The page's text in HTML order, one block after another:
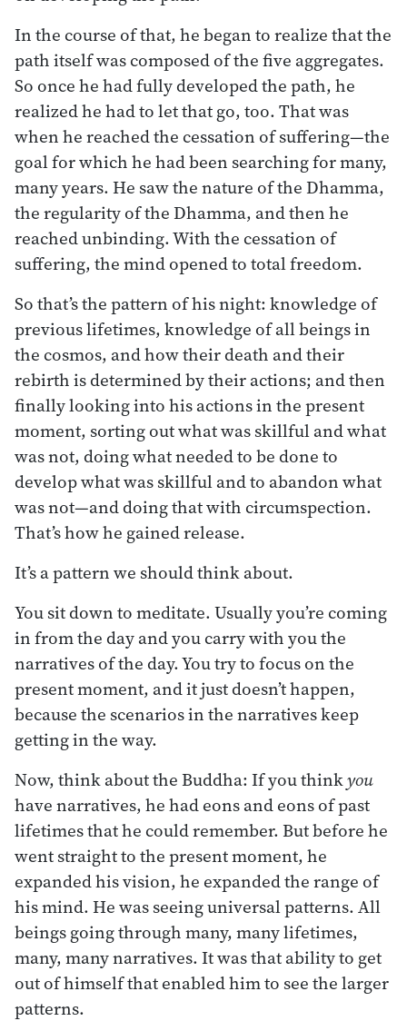
In the course of that, he began to realize that the
path itself was composed of the five aggregates.
So once he had fully developed the path, he
realized he had to let that go, too. That was
when he reached the cessation of suffering—the
goal for which he had been searching for many,
many years. He saw the nature of the Dhamma,
the regularity of the Dhamma, and then he
reached unbinding. With the cessation of
suffering, the mind opened to total freedom.
So that’s the pattern of his night: knowledge of
previous lifetimes, knowledge of all beings in
the cosmos, and how their death and their
rebirth is determined by their actions; and then
finally looking into his actions in the present
moment, sorting out what was skillful and what
was not, doing what needed to be done to
develop what was skillful and to abandon what
was not—and doing that with circumspection.
That’s how he gained release.
It’s a pattern we should think about.
You sit down to meditate. Usually you’re coming
in from the day and you carry with you the
narratives of the day. You try to focus on the
present moment, and it just doesn’t happen,
because the scenarios in the narratives keep
getting in the way.
Now, think about the Buddha: If you thinkyou
have narratives, he had eons and eons of past
lifetimes that he could remember. But before he
went straight to the present moment, he
expanded his vision, he expanded the range of
his mind. He was seeing universal patterns. All
beings going through many, many lifetimes,
many, many narratives. It was that ability to get
out of himself that enabled him to see the larger
patterns.